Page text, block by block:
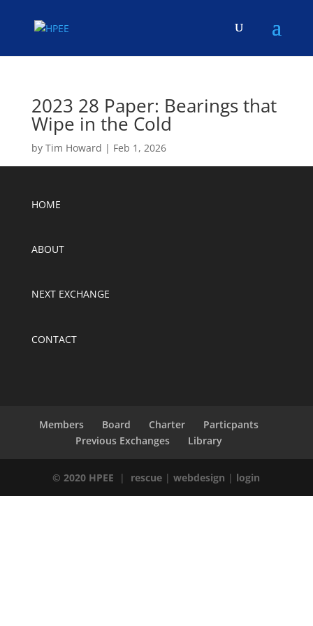
2023 28 Paper: Bearings that
Wipe in the Cold
by Tim Howard | Feb 1, 2026
HOME
ABOUT
NEXT EXCHANGE
CONTACT
Members Board Charter
Particpants
Previous Exchanges
Library
© 2020 HPEE | rescue |webdesign | login